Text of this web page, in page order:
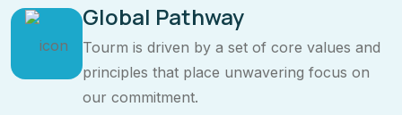
Global Pathway
Tourm is driven by a set of core values and
principles that place unwavering focus on
our commitment.